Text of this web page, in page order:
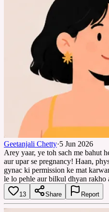
Geetanjali Chetty·5 Jun 2026
Arey yaar, ye toh sach me bahut
aur upar se pregnancy! Haan,
gynac ki permission ke mat
le lo pehle aur bilkul dhyan rakho
13 Share Report